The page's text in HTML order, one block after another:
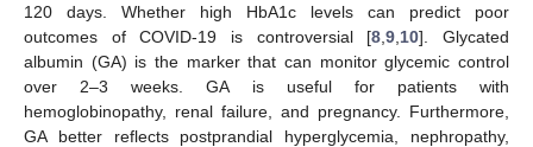
120 days. Whether high HbA1c levels can predict poor
outcomes of COVID-19 is controversial [8 ,9 10]. Glycated
albumin (GA) is the marker that can monitor glycemic control
over 2–3 weeks. GA is useful for patients with
hemoglobinopathy, renal failure, and pregnancy. Furthermore,
GA better reflects postprandial hyperglycemia, nephropathy,